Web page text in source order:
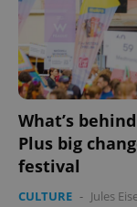
What’s
Plus big
festival
CULTURE - Jules